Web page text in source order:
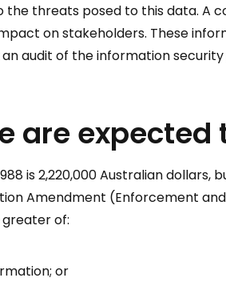
threats posed to this data. A
on stakeholders. These
audit of the information
are expected
is 2,220,000 Australian dollars,
Amendment (Enforcement
of:
or